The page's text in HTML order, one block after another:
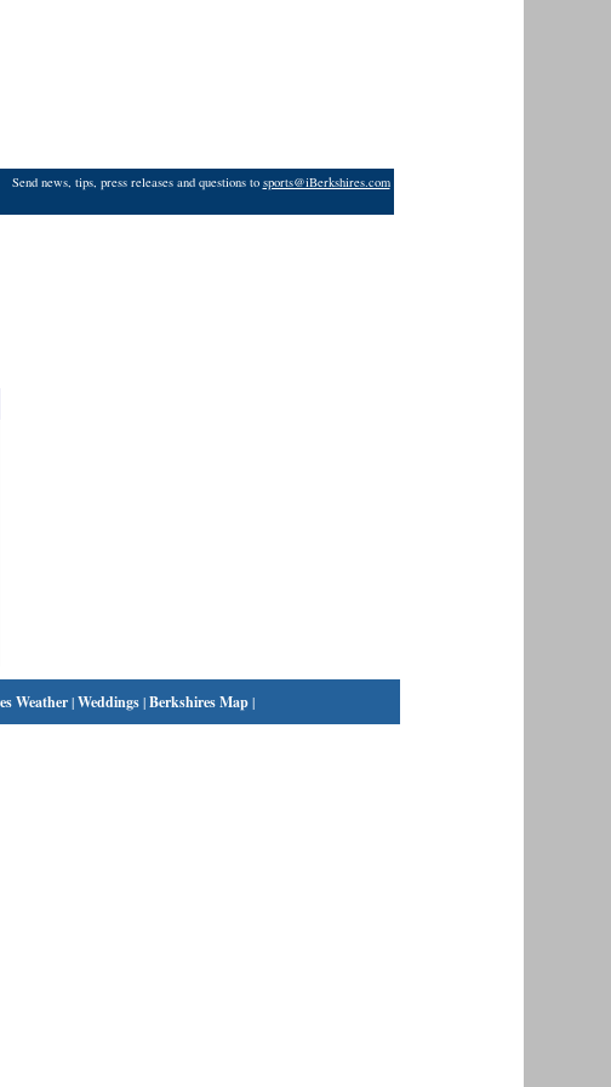
Send news, tips, press releases and questions to sports@iBerkshires.com
Weather|Weddings|Berkshires Map|